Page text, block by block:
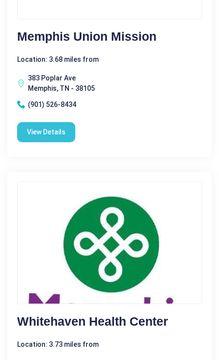
Memphis Union Mission
Location: 3.68 miles from
383 Poplar Ave
Memphis, TN - 38105
(901) 526-8434
View Details
Whitehaven Health Center
Location: 3.73 miles from